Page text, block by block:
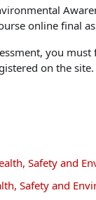
online final
you
on the
Safety and
Safety and